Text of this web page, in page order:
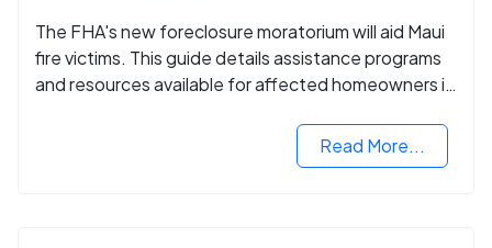
The FHA's new foreclosure moratorium will aid Maui
fire victims. This guide details assistance programs
and resources available for affected homeowners in
Read More...